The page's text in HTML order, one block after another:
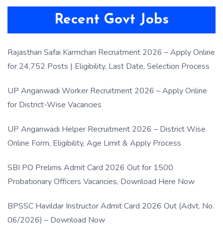
Recent Govt Jobs
Rajasthan Safai Karmchari Recruitment 2026 – Apply Online
for 24,752 Posts | Eligibility, Last Date, Selection Process
UP Anganwadi Worker Recruitment 2026 – Apply Online
for District-Wise Vacancies
UP Anganwadi Helper Recruitment 2026 – District Wise
Online Form, Eligibility, Age Limit & Apply Process
SBI PO Prelims Admit Card 2026 Out for 1500
Probationary Officers Vacancies, Download Here Now
BPSSC Havildar Instructor Admit Card 2026 Out (Advt. No.
06/2026) – Download Now